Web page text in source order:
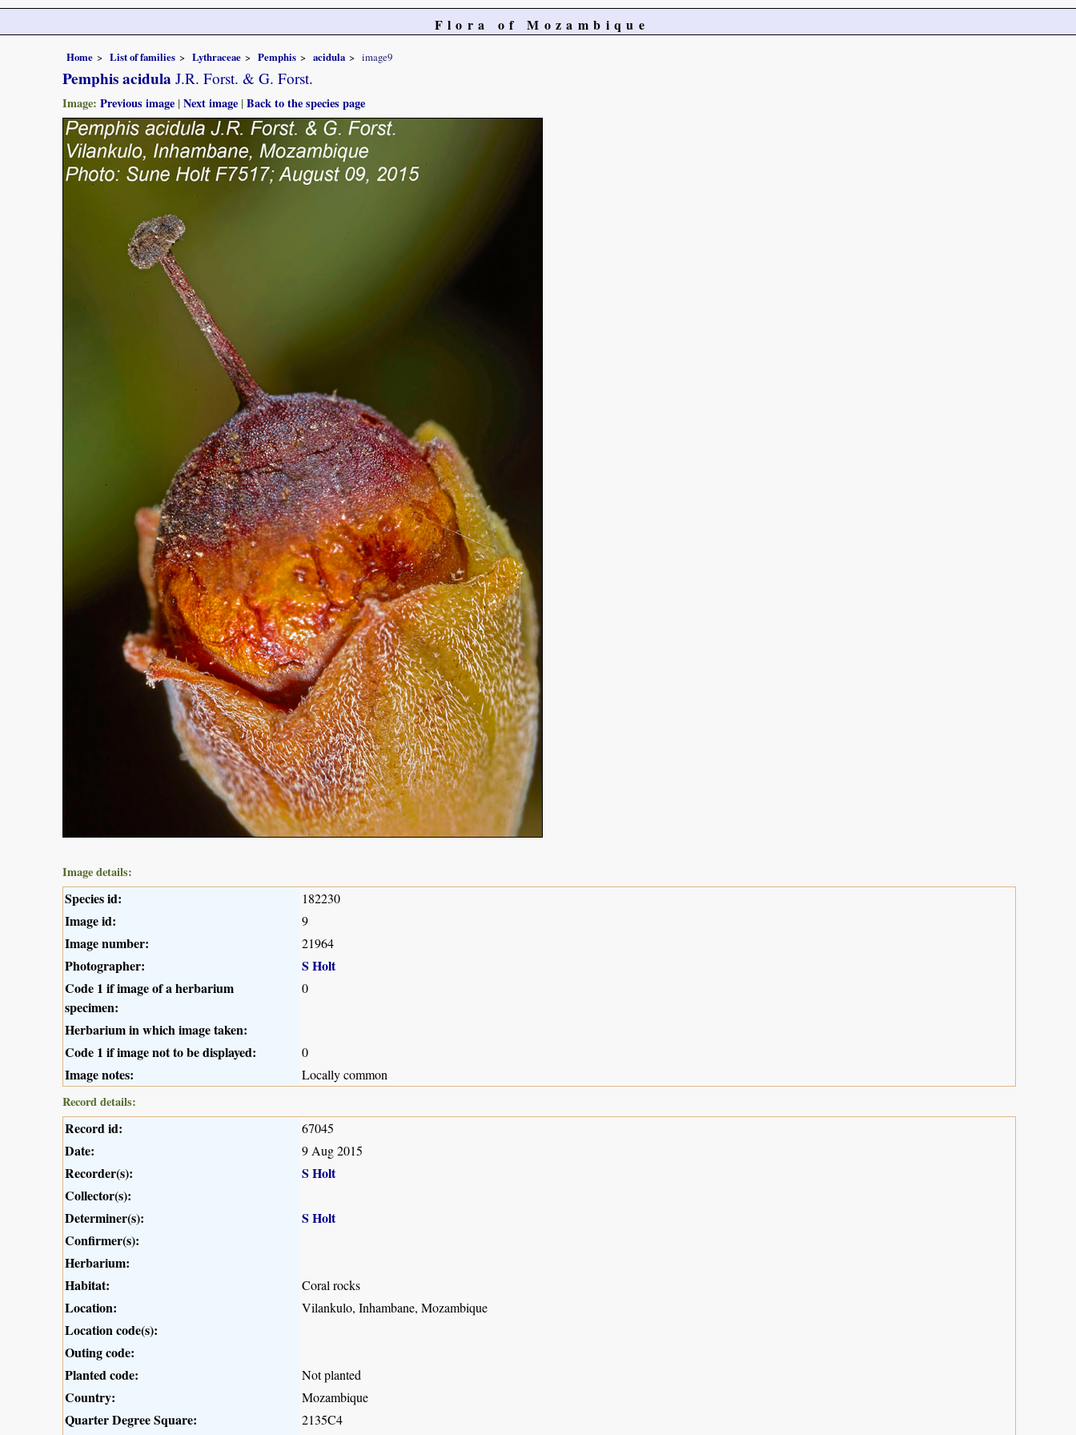
Flora of Mozambique
Home List of families Lythraceae Pemphis acidula image9
Pemphis acidula J.R. Forst. & G. Forst.
Image: Previous image |Next image |Back to the species page
Image details:
Species id: 182230
Image id: 9
Image number: 21964
Photographer:
S Holt
Code 1 if image of a herbarium
specimen:
0
Herbarium in which image taken:
Code 1 if image not to be displayed:
0
Image notes:
Locally common
Record details:
Record id: 67045
Date: 9 Aug 2015
Recorder(s):
S Holt
Collector(s):
Determiner(s):
S Holt
Confirmer(s):
Herbarium:
Habitat:
Coral rocks
Location: Vilankulo, Inhambane, Mozambique
Location code(s):
Outing code:
Planted code:
Not planted
Country: Mozambique
Quarter Degree Square: 2135C4